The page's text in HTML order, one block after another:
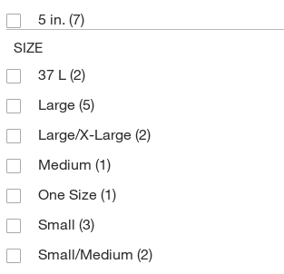
White Swan META
Zing Enterprises LLC
5 in. (7)
SIZE
37 L (2)
Large (5)
Large/X-Large (2)
Medium (1)
One Size (1)
Small (3)
Small/Medium (2)